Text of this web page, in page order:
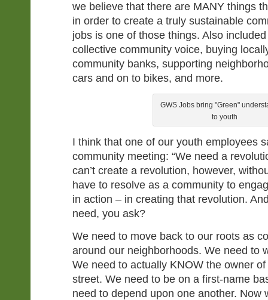
we believe that there are MANY things
in order to create a truly sustainable
jobs is one of those things. Also
collective community voice, buying
community banks, supporting
cars and on to bikes, and more.
GWS Jobs bring "Green"
to youth
I think that one of our youth employees
community meeting: “We need a
can’t create a revolution, however,
have to resolve as a community to
in action – in creating that revolution.
need, you ask?
We need to move back to our roots as
around our neighborhoods. We need to
We need to actually KNOW the owner
street. We need to be on a first-name
need to depend upon one another. Now